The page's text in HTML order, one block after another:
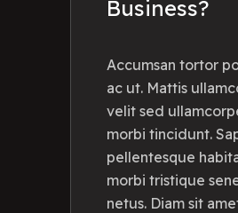
Business?
Accumsan tortor
ac ut. Mattis
velit sed
morbi tincidunt.
pellentesque
morbi tristique
netus. Diam sit